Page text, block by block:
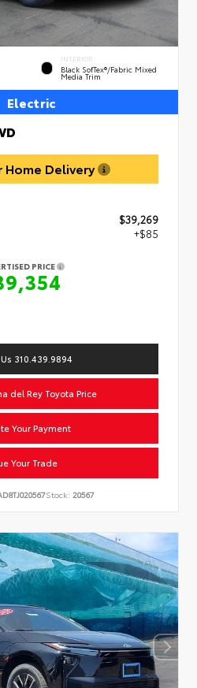
INTERIOR
Black SofTex®/fabric Mixed
Media Trim
Electric
Home Delivery
$39,269
+$85
PRICE
310.439.9894
del Rey Toyota Price
Your Payment
Your Trade
Stock: 20567